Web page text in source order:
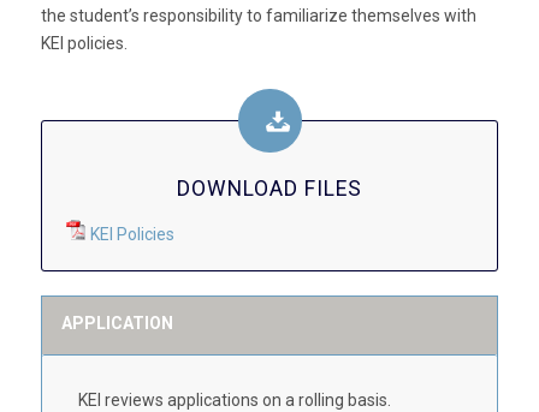
the student’s responsibility to familiarize themselves with
KEI policies.
DOWNLOAD FILES
KEI Policies
APPLICATION
KEI reviews applications on a rolling basis.